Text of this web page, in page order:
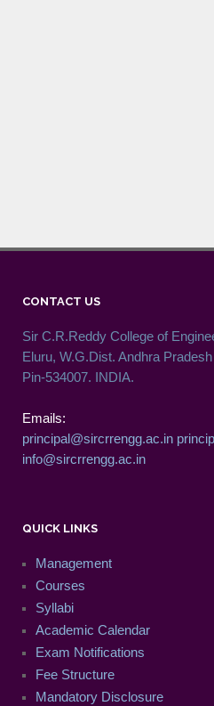
CONTACT US
Sir C.R.Reddy College of
Eluru, W.G.Dist. Andhra Pradesh
Pin-534007. INDIA.
Emails:
principal@sircrrengg.ac.in
info@sircrrengg.ac.in
QUICK LINKS
Management
Courses
Syllabi
Academic Calendar
Exam Notifications
Fee Structure
Mandatory Disclosure